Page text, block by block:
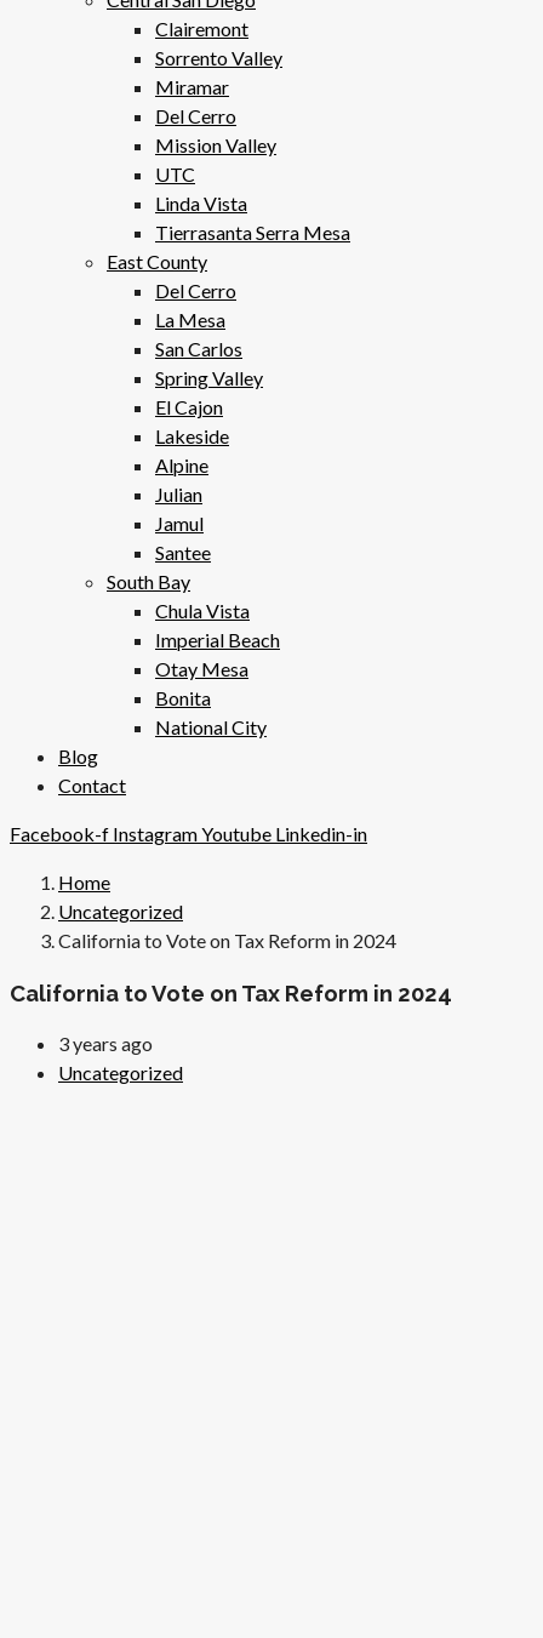
Clairemont
Sorrento Valley
Miramar
Del Cerro
Mission Valley
UTC
Linda Vista
Tierrasanta Serra Mesa
East County
Del Cerro
La Mesa
San Carlos
Spring Valley
El Cajon
Lakeside
Alpine
Julian
Jamul
Santee
South Bay
Chula Vista
Imperial Beach
Otay Mesa
Bonita
National City
Blog
Contact
Facebook-f InstagramYoutube Linkedin-in
Home
Uncategorized
California to Vote on Tax Reform in 2024
California to Vote on Tax Reform in 2024
3 years ago
Uncategorized